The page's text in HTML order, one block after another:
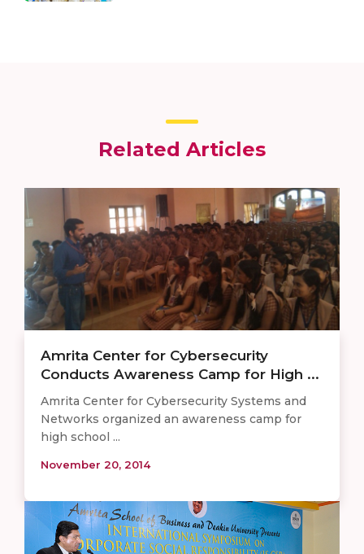
Related Articles
Amrita Center for Cybersecurity
Conducts Awareness Camp for High ...
Amrita Center for Cybersecurity Systems and
Networks organized an awareness camp for
high school ...
November 20, 2014